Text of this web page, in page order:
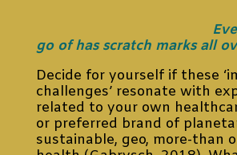
go of has scratch marks all
Decide for yourself if these
challenges’ resonate with
related to your own
or preferred brand of
sustainable, geo, more-than